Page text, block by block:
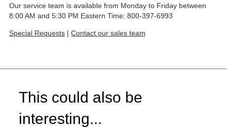
Our service team is available from Monday to Friday between
8:00 AM and 5:30 PM Eastern Time: 800-397-6993
Special Requests | Contact our sales team
This could also be
interesting...